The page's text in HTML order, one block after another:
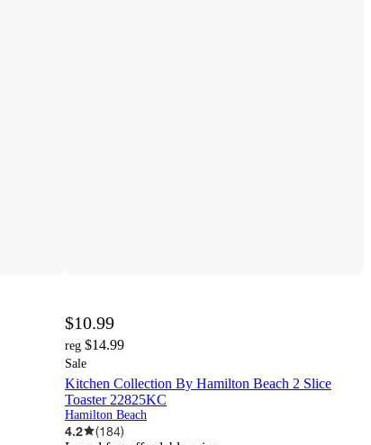
$10.99
reg $14.99
Sale
Kitchen Collection By Hamilton Beach 2 Slice
Toaster 22825KC
Hamilton Beach
4.2 (184)